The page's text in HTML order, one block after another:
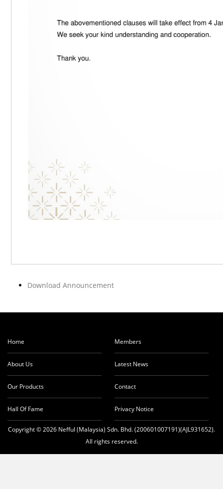
Download Announcement
Home
About Us
Our Products
Hall Of Fame
Members
Latest News
Contact
Privacy Notice
Copyright © 2026 Nefful (Malaysia) Sdn. Bhd. (200601007191)(AJL931652).
All rights reserved.